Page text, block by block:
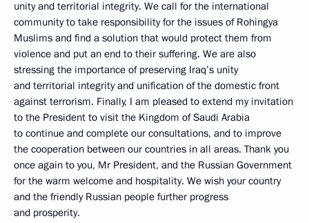
unity and territorial integrity. We call for the international
community to take responsibility for the issues of Rohingya
Muslims and find a solution that would protect them from
violence and put an end to their suffering. We are also
stressing the importance of preserving Iraq’s unity
and territorial integrity and unification of the domestic front
against terrorism. Finally, I am pleased to extend my invitation
to the President to visit the Kingdom of Saudi Arabia
to continue and complete our consultations, and to improve
the cooperation between our countries in all areas. Thank you
once again to you, Mr President, and the Russian Government
for the warm welcome and hospitality. We wish your country
and the friendly Russian people further progress
and prosperity.